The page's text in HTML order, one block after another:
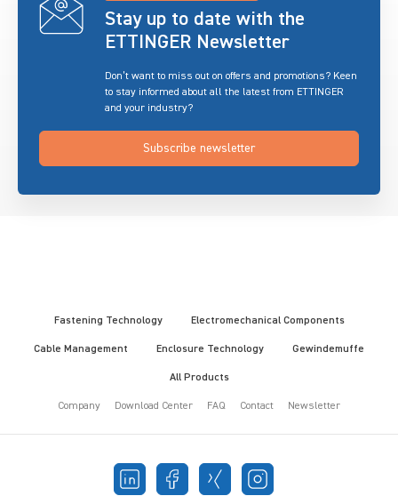
Stay up to date with the
ETTINGER Newsletter
Don’t want to miss out on offers and promotions? Keen
to stay informed about all the latest from ETTINGER
and your industry?
Subscribe newsletter
Fastening Technology Electromechanical Components
Cable Management Enclosure Technology Gewindemuffe
All Products
Company Download Center FAQ Contact Newsletter